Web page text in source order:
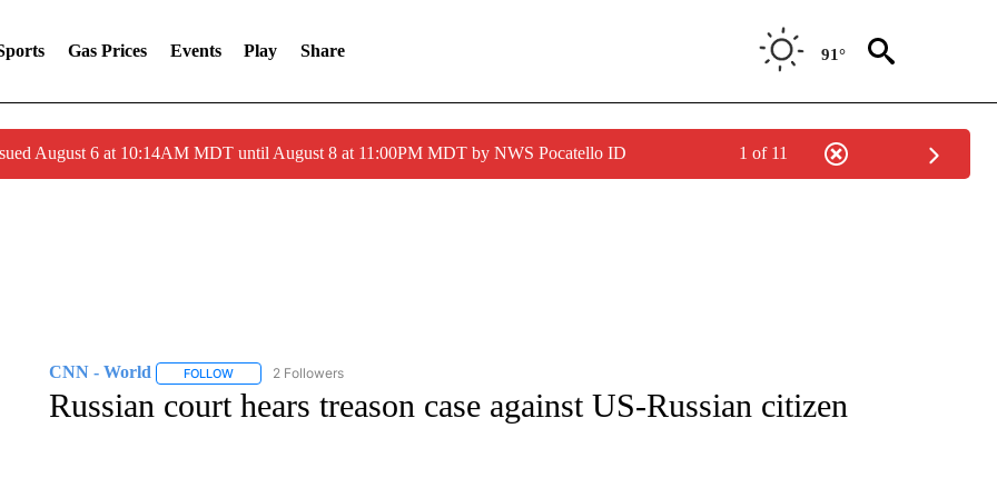
Gas Prices Events Play Share 91°
August 6 at 10:14AM MDT until August 8 at 11:00PM MDT by NWS Pocatello ID 1 of 11
CNN - World FOLLOWFOLLOW "CNN - WORLD" TO RECEIVE NOTIFICATIONS ABOUT NEW PAGES ON "CNN - WORLD".
2 Followers
Russian court hears treason case against US-Russian citizen